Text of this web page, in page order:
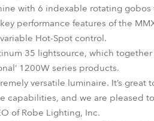
with 6 indexable rotating
performance features of the
Hot-Spot control.
35 lightsource, which
1200W series products.
versatile luminaire. It’s
capabilities, and we are pleased
of Robe Lighting, Inc.